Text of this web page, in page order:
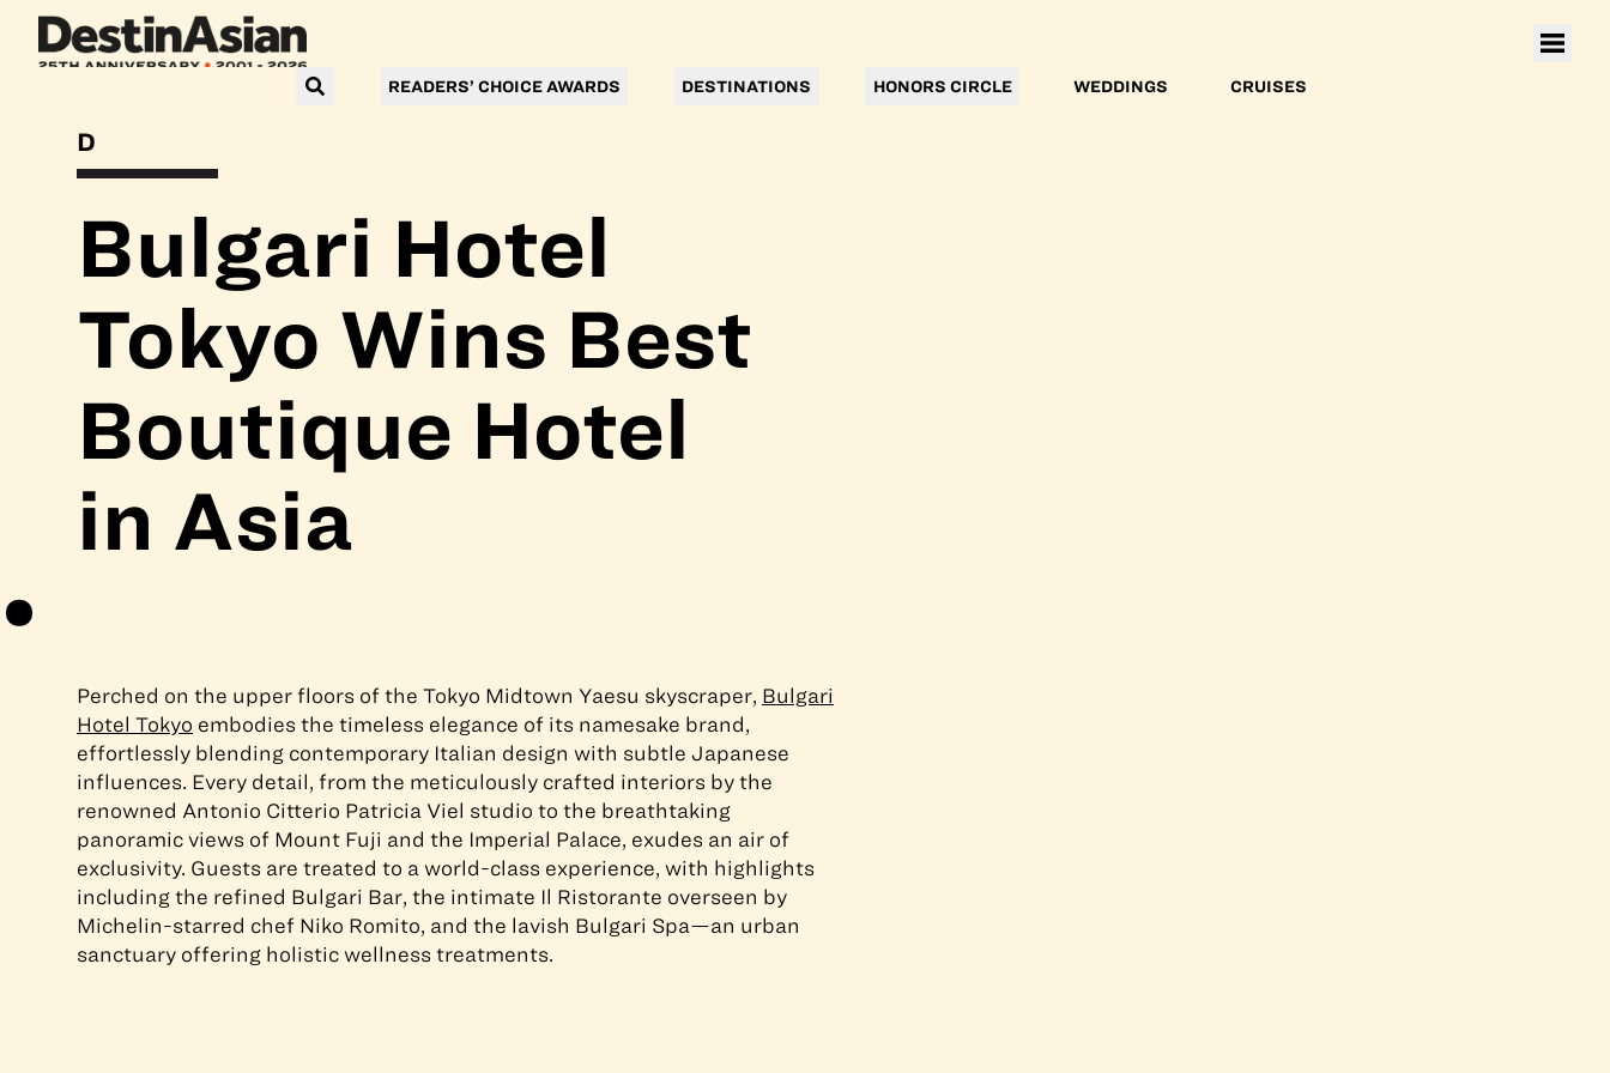
READERS’ CHOICE AWARDS DESTINATIONS HONORS CIRCLE WEDDINGS CRUISES
Bulgari Hotel
Tokyo Wins Best
Boutique Hotel
in Asia
Perched on the upper floors of the Tokyo Midtown Yaesu skyscraper, Bulgari
Hotel Tokyo embodies the timeless elegance of its namesake brand,
effortlessly blending contemporary Italian design with subtle Japanese
influences. Every detail, from the meticulously crafted interiors by the
renowned Antonio Citterio Patricia Viel studio to the breathtaking
panoramic views of Mount Fuji and the Imperial Palace, exudes an air of
exclusivity. Guests are treated to a world-class experience, with highlights
including the refined Bulgari Bar, the intimate Il Ristorante overseen by
Michelin-starred chef Niko Romito, and the lavish Bulgari Spa—an urban
sanctuary offering holistic wellness treatments.